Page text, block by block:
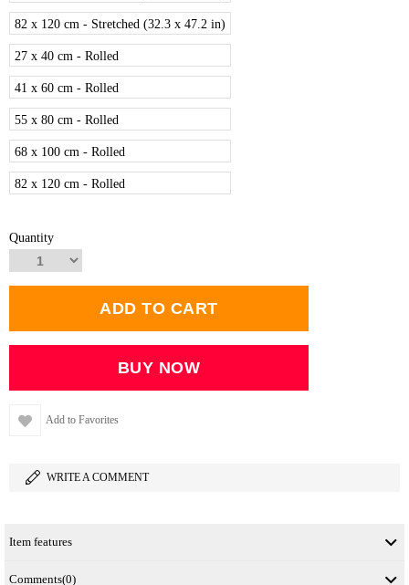
82 x 120 cm - Stretched (32.3 x 47.2 in)
27 x 40 cm - Rolled
41 x 60 cm - Rolled
55 x 80 cm - Rolled
68 x 100 cm - Rolled
82 x 120 cm - Rolled
Quantity
Add to Favorites
WRITE A COMMENT
Item features
Comments(0)